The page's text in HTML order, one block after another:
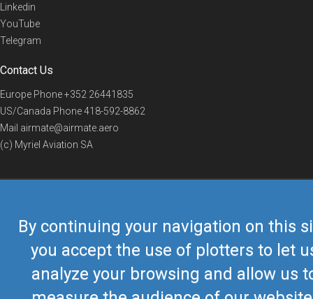
By continuing your navigation on this
you accept the use of plotters to let
analyze your browsing and allow us
Linkedin
YouTube
Telegram
Contact Us
Europe Phone+352 26441835
US/Canada Phone418-592-8862
Mail airmate@airmate.aero
(c) Myriel Aviation SA